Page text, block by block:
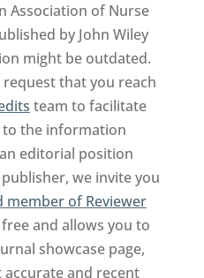
Association of Nurse
by John Wiley
might be outdated.
request that you reach
team to facilitate
to the information
editorial position
we invite you
member of Reviewer
and allows you to
showcase page,
and recent